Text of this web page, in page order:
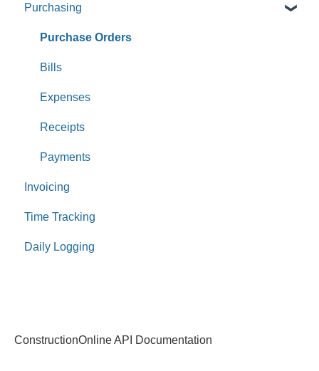
Purchasing
Purchase Orders
Bills
Expenses
Receipts
Payments
Invoicing
Time Tracking
Daily Logging
ConstructionOnline API Documentation